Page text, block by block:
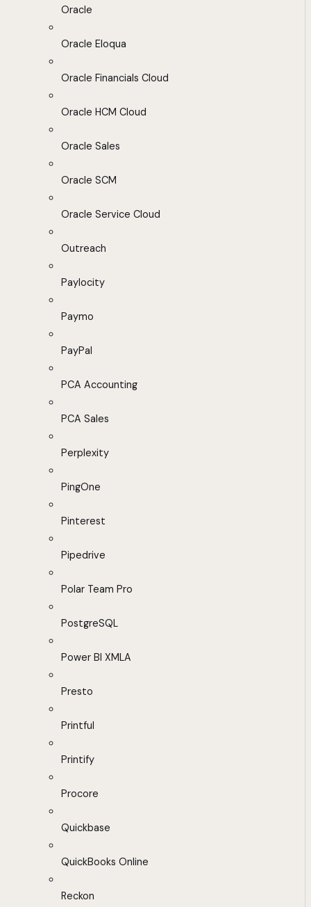
Oracle
Oracle Eloqua
Oracle Financials Cloud
Oracle HCM Cloud
Oracle Sales
Oracle SCM
Oracle Service Cloud
Outreach
Paylocity
Paymo
PayPal
PCA Accounting
PCA Sales
Perplexity
PingOne
Pinterest
Pipedrive
Polar Team Pro
PostgreSQL
Power BI XMLA
Presto
Printful
Printify
Procore
Quickbase
QuickBooks Online
Reckon